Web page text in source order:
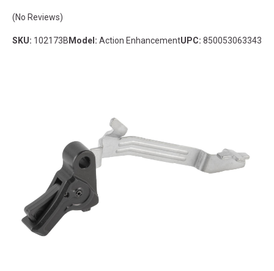
(No Reviews)
SKU: 102173B Model: Action EnhancementUPC: 850053063343